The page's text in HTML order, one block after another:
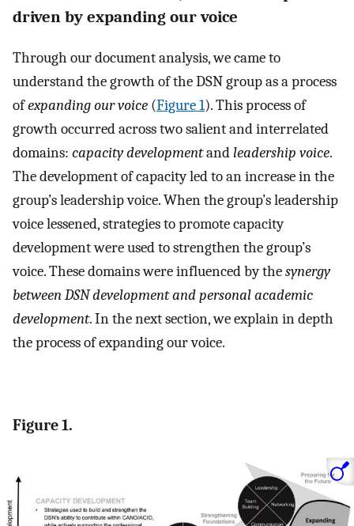
driven by expanding our voice
Through our document analysis, we came to
understand the growth of the DSN group as a process
ofexpanding our voice (Figure 1). This process of
growth occurred across two salient and interrelated
domains: capacity developmentand leadership voice.
The development of capacity led to an increase in the
group’s leadership voice. When the group’s leadership
voice lessened, strategies to promote capacity
development were used to strengthen the group’s
voice. These domains were influenced by thesynergy
between DSN development and personal academic
development. In the next section, we explain in depth
the process of expanding our voice.
Figure 1.